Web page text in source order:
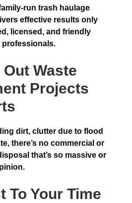
run trash haulage
effective results only
licensed, and friendly
Waste
Projects
dirt, clutter due to flood
there’s no commercial or
that’s so massive or
To Your Time